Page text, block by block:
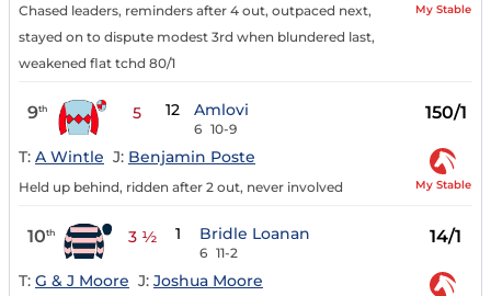
Chased leaders, reminders after 4 out, outpaced next,
stayed on to dispute modest 3rd when blundered last,
weakened flat tchd 80/1
My Stable
9th 5 12 Amlovi
6 10-9
150/1
T: A Wintle J: Benjamin Poste
Held up behind, ridden after 2 out, never involved My Stable
10th 3 ½ 1 Bridle Loanan
6 11-2
14/1
T: G & J Moore J: Joshua Moore